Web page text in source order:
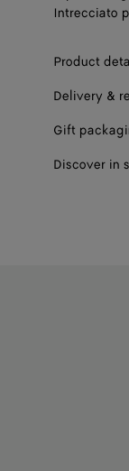
Intrecciato
Product
Delivery &
Gift
Discover in